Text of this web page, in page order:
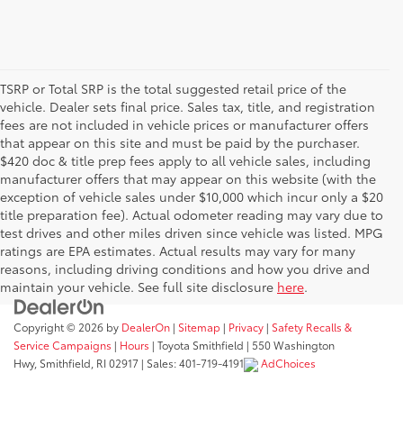
TSRP or Total SRP is the total suggested retail price of the
vehicle. Dealer sets final price. Sales tax, title, and registration
fees are not included in vehicle prices or manufacturer offers
that appear on this site and must be paid by the purchaser.
$420 doc & title prep fees apply to all vehicle sales, including
manufacturer offers that may appear on this website (with the
exception of vehicle sales under $10,000 which incur only a $20
title preparation fee). Actual odometer reading may vary due to
test drives and other miles driven since vehicle was listed. MPG
ratings are EPA estimates. Actual results may vary for many
reasons, including driving conditions and how you drive and
maintain your vehicle. See full site disclosure here.
Copyright © 2026 by DealerOn | Sitemap | Privacy | Safety Recalls &
Service Campaigns | Hours | Toyota Smithfield | 550 Washington
Hwy, Smithfield, RI 02917 | Sales:401-719-4191 AdChoices